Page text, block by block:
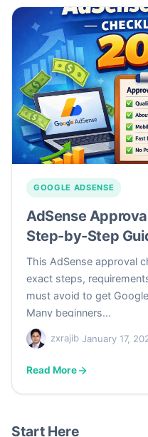
GOOGLE ADSENSE
AdSense
Step-by-Step
This AdSense approval
exact steps,
must avoid to get
Many beginners…
zxrajib·January 17,
Read More
Start Here